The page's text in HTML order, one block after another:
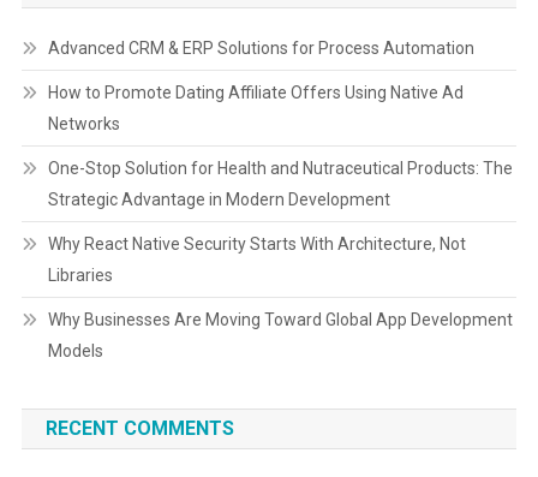
Advanced CRM & ERP Solutions for Process Automation
How to Promote Dating Affiliate Offers Using Native Ad
Networks
One-Stop Solution for Health and Nutraceutical Products: The
Strategic Advantage in Modern Development
Why React Native Security Starts With Architecture, Not
Libraries
Why Businesses Are Moving Toward Global App Development
Models
RECENT COMMENTS